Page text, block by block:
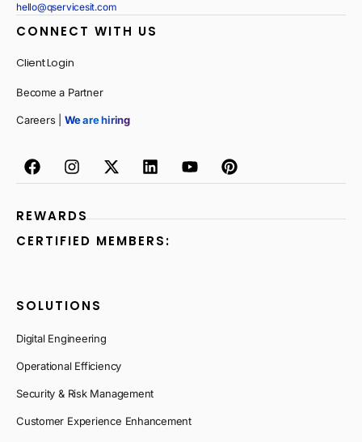
hello@qservicesit.com
CONNECT WITH US
Client Login
Become a Partner
Careers | We are hiring
REWARDS
CERTIFIED MEMBERS:
SOLUTIONS
Digital Engineering
Operational Efficiency
Security & Risk Management
Customer Experience Enhancement